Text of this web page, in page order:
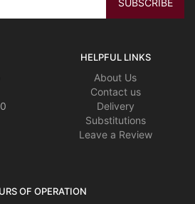
HELPFUL LINKS
About Us
Contact us
Delivery
Substitutions
Leave a Review
OF OPERATION